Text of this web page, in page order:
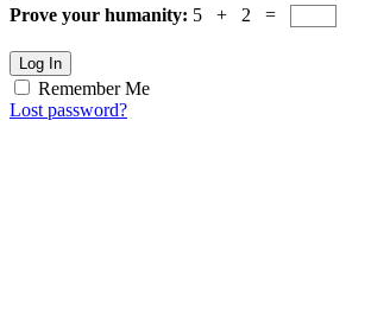
Prove your humanity: 5 + 2 =
Log In
Remember Me
Lost password?